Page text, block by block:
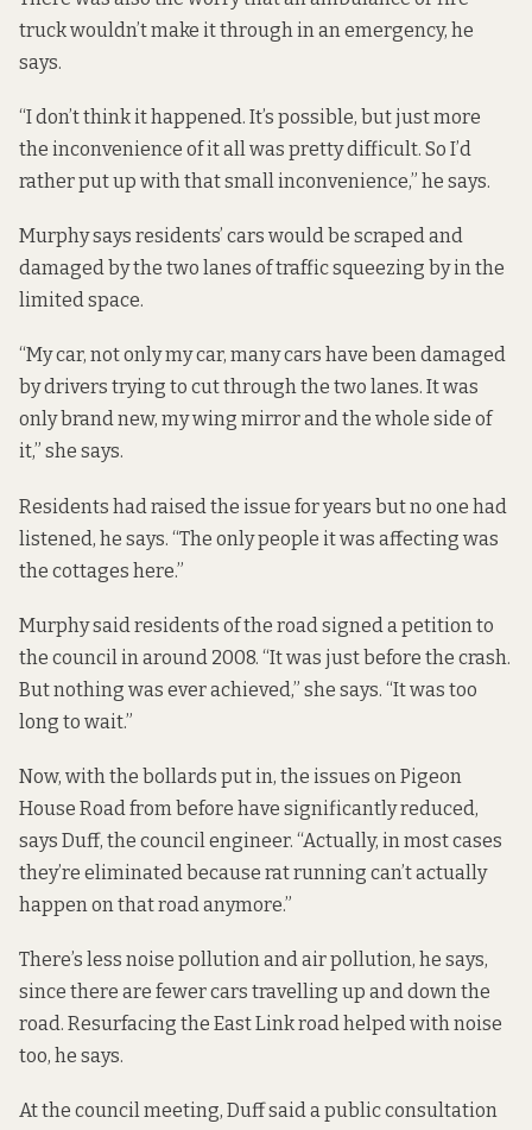
truck wouldn’t make it through in an emergency, he
says.
“I don’t think it happened. It’s possible, but just more
the inconvenience of it all was pretty difficult. So I’d
rather put up with that small inconvenience,” he says.
Murphy says residents’ cars would be scraped and
damaged by the two lanes of traffic squeezing by in the
limited space.
“My car, not only my car, many cars have been damaged
by drivers trying to cut through the two lanes. It was
only brand new, my wing mirror and the whole side of
it,” she says.
Residents had raised the issue for years but no one had
listened, he says. “The only people it was affecting was
the cottages here.”
Murphy said residents of the road signed a petition to
the council in around 2008. “It was just before the crash.
But nothing was ever achieved,” she says. “It was too
long to wait.”
Now, with the bollards put in, the issues on Pigeon
House Road from before have significantly reduced,
says Duff, the council engineer. “Actually, in most cases
they’re eliminated because rat running can’t actually
happen on that road anymore.”
There’s less noise pollution and air pollution, he says,
since there are fewer cars travelling up and down the
road. Resurfacing the East Link road helped with noise
too, he says.
At the council meeting, Duff said a public consultation